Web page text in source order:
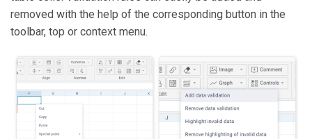
removed with the help of the corresponding button in the
toolbar, top or context menu.